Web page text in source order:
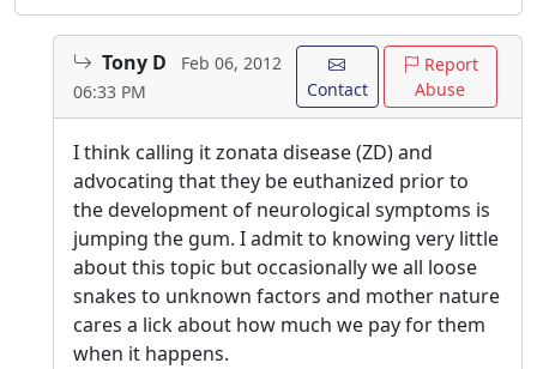
Tony D
Feb 06, 2012
06:33 PM
Contact
Report
Abuse
I think calling it zonata disease (ZD) and
advocating that they be euthanized prior to
the development of neurological symptoms is
jumping the gum. I admit to knowing very little
about this topic but occasionally we all loose
snakes to unknown factors and mother nature
cares a lick about how much we pay for them
when it happens.